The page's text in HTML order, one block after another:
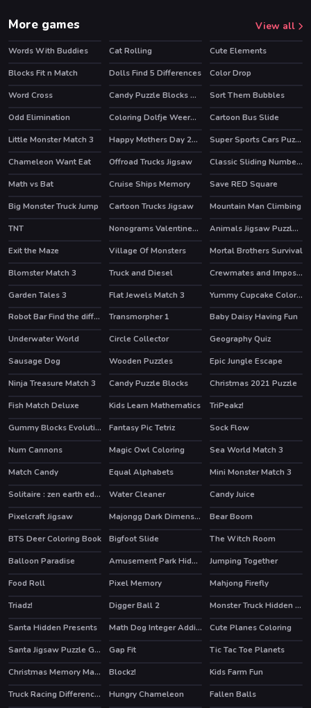
More games View all
HOT
Words With Buddies Cat Rolling HOT
Cute Elements
Blocks Fit n Match
Dolls Find 5 Differences
Color Drop
Word Cross
Candy Puzzle Blocks Halloween
Sort Them Bubbles
Odd Elimination
Coloring Dolfje Weerwolfje
Cartoon Bus Slide
Little Monster Match 3
Happy Mothers Day 2020 Puzzle
Super Sports Cars Puzzle
Chameleon Want Eat
Offroad Trucks Jigsaw
Classic Sliding Numbers
Math vs Bat
Cruise Ships Memory
Save RED Square
Big Monster Truck Jump
Cartoon Trucks Jigsaw
Mountain Man Climbing
TNT
Nonograms Valentines Day
Animals Jigsaw Puzzle Horses
Exit the Maze
Village Of Monsters
Mortal Brothers Survival
Blomster Match 3
Truck and Diesel Crewmates and Impostors Memory
HOT
Garden Tales 3 Flat Jewels Match 3
Yummy Cupcake Coloring
Robot Bar Find the differences
HOT
Transmorpher 1
Baby Daisy Having Fun
Underwater World
Circle Collector
Geography Quiz
Sausage Dog
Wooden Puzzles
Epic Jungle Escape
Ninja Treasure Match 3
Candy Puzzle Blocks
Christmas 2021 Puzzle
Fish Match Deluxe
Kids Learn Mathematics
TriPeakz!
Gummy Blocks Evolution
Fantasy Pic Tetriz
Sock Flow
Num Cannons
Magic Owl Coloring
Sea World Match 3
Match Candy
Equal Alphabets
Mini Monster Match 3
Solitaire : zen earth edition
Water Cleaner
Candy Juice
Pixelcraft Jigsaw
Majongg Dark Dimensions 210 seconds HOT
Bear Boom
BTS Deer Coloring Book
Bigfoot Slide
The Witch Room
Balloon Paradise
Amusement Park Hidden Stars
Jumping Together
Food Roll
Pixel Memory HOT
Mahjong Firefly
Triadz!
Digger Ball 2
Monster Truck Hidden Keys
Santa Hidden Presents
Math Dog Integer Addition
Cute Planes Coloring
Santa Jigsaw Puzzle Game
Gap Fit
Tic Tac Toe Planets
Christmas Memory Matching
HOT
Blockz!
Kids Farm Fun
Truck Racing Differences
Hungry Chameleon
Fallen Balls